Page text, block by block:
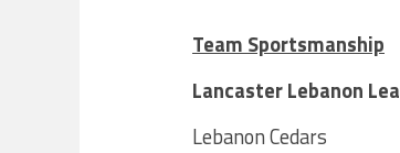
Team Sportsmanship
Lancaster Lebanon
Lebanon Cedars